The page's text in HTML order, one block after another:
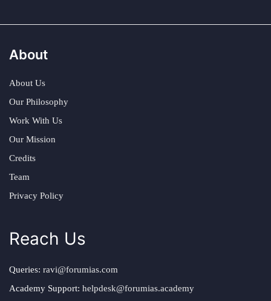
About
About Us
Our Philosophy
Work With Us
Our Mission
Credits
Team
Privacy Policy
Reach Us
Queries: ravi@forumias.com
Academy Support: helpdesk@forumias.academy